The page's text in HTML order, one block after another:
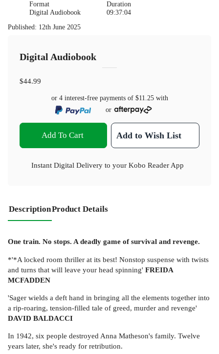
Format
Digital Audiobook
Duration
09:37:04
Published: 12th June 2025
Digital Audiobook
$44.99
or 4 interest-free payments of $11.25with
or
Add To Cart Add to Wish List
Instant Digital Delivery to your Kobo Reader App
DescriptionProduct Details
One train. No stops. A deadly game of survival and revenge.
*'*A locked room thriller at its best! Nonstop suspense with twists
and turns that will leave your head spinning' FREIDA
MCFADDEN
'Sager wields a deft hand in bringing all the elements together into
a rip-roaring, tension-filled tale of greed, murder and revenge'
DAVID BALDACCI
In 1942, six people destroyed Anna Matheson's family. Twelve
years later, she's ready for retribution.